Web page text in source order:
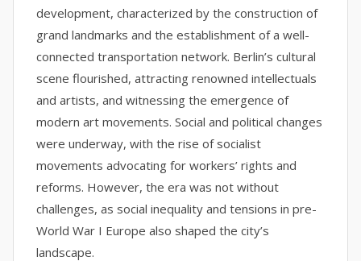
development, characterized by the construction of
grand landmarks and the establishment of a well-
connected transportation network. Berlin’s cultural
scene flourished, attracting renowned intellectuals
and artists, and witnessing the emergence of
modern art movements. Social and political changes
were underway, with the rise of socialist
movements advocating for workers’ rights and
reforms. However, the era was not without
challenges, as social inequality and tensions in pre-
World War I Europe also shaped the city’s
landscape.